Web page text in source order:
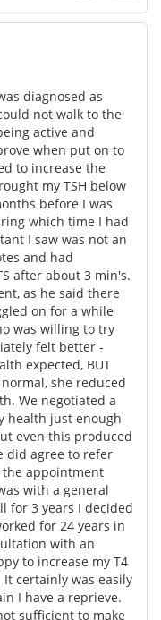
diagnosed as
not walk to the
active and
when put on to
to increase the
my TSH below
before I was
which time I had
I saw was not an
and had
after about 3 min's.
as he said there
on for a while
was willing to try
felt better -
expected, BUT
she reduced
We negotiated a
health just enough
even this produced
did agree to refer
the appointment
with a general
for 3 years I decided
for 24 years in
with an
to increase my T4
It certainly was easily
I have a reprieve.
sufficient to make